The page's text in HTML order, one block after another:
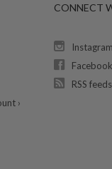
›
CONNECT
Instagram
Facebook
RSS feeds